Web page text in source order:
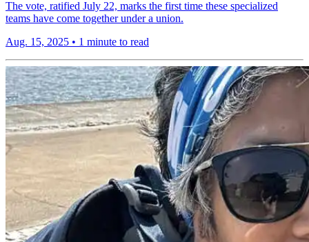
The vote, ratified July 22, marks the first time these specialized
teams have come together under a union.
Aug. 15, 2025 • 1 minute to read